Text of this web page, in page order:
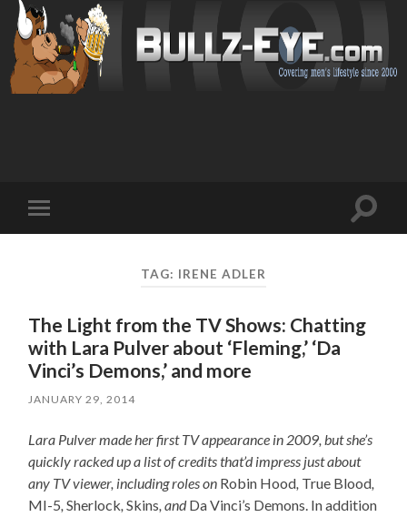
mobile
Toggle
TAG: IRENE ADLER
The Light from the TV Shows: Chatting
with Lara Pulver about ‘Fleming,’ ‘Da
Vinci’s Demons,’ and more
JANUARY 29, 2014
Lara Pulver made her first TV appearance in 2009, but she’s
quickly racked up a list of credits that’d impress just about
any TV viewer, including roles on Robin Hood, True Blood,
MI-5, Sherlock, Skins, andDa Vinci’s Demons. In addition